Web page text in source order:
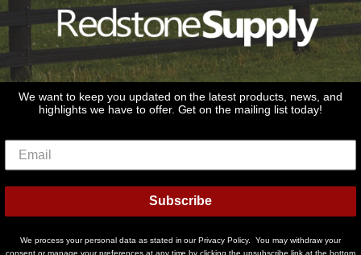
Oswego, IL 60543
JOIN OUR EMAIL LIST
Don't miss out on our promotions, new products and sales!
Sign Up
© 2026Redstone Supply Powered by Shopify
Payment
We want to keep you updated on the latest products, news, and
highlights we have to offer. Get on the mailing list today!
Subscribe
We process your personal data as stated in our Privacy Policy. You may withdraw your
consent or manage your preferences at any time by clicking the unsubscribe link at the bottom